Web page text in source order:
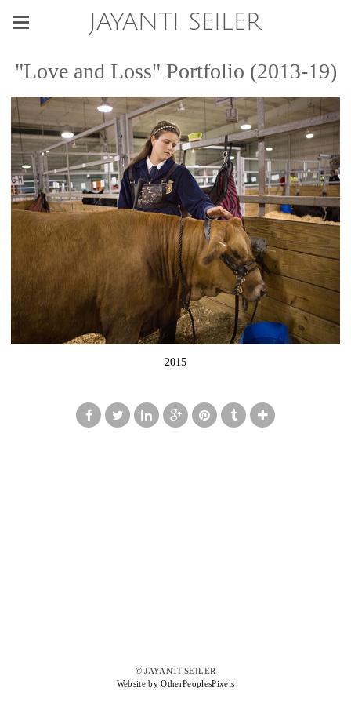
JAYANTI SEILER
"Love and Loss" Portfolio (2013-19)
2015
© JAYANTI SEILER
Website by OtherPeoplesPixels